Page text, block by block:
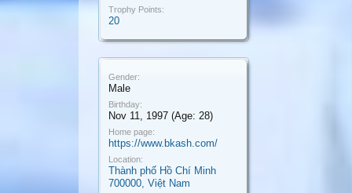
Trophy Points:
20
Gender:
Male
Birthday:
Nov 11, 1997 (Age: 28)
Home page:
https://www.bkash.com/
Location:
Thành phố Hồ Chí Minh
700000, Việt Nam